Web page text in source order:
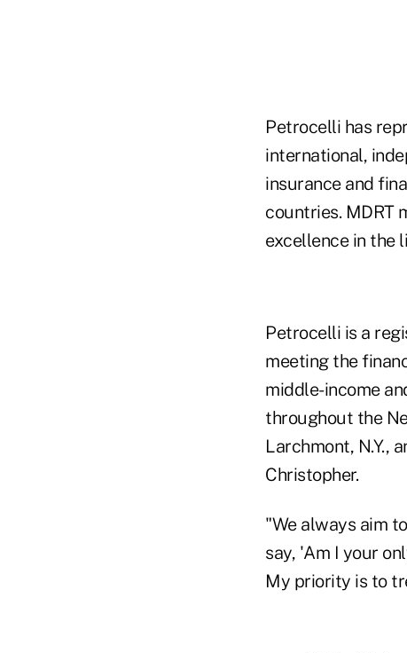
Petrocelli has
international,
insurance and
countries. MDRT
excellence in the
Petrocelli is a
meeting the
middle-income
throughout the
Larchmont, N.Y.,
Christopher.
"We always aim
say, 'Am I your
My priority is to